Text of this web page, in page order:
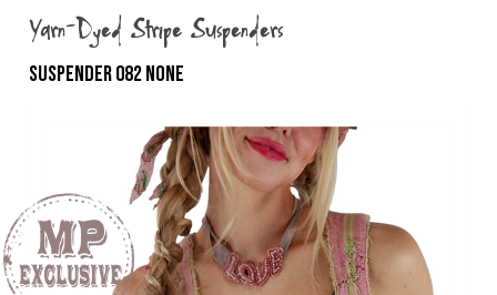
Yarn-Dyed Stripe Suspenders
SUSPENDER 082 NONE